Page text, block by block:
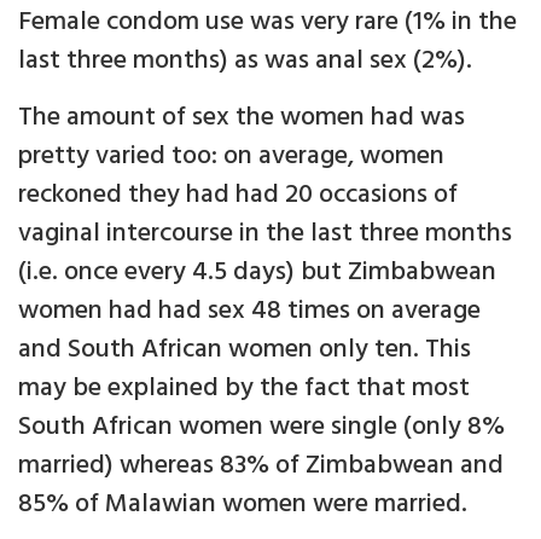
Female condom use was very rare (1% in the
last three months) as was anal sex (2%).
The amount of sex the women had was
pretty varied too: on average, women
reckoned they had had 20 occasions of
vaginal intercourse in the last three months
(i.e. once every 4.5 days) but Zimbabwean
women had had sex 48 times on average
and South African women only ten. This
may be explained by the fact that most
South African women were single (only 8%
married) whereas 83% of Zimbabwean and
85% of Malawian women were married.